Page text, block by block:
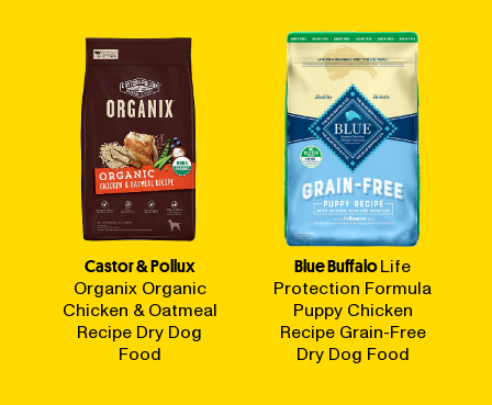
Castor & Pollux
Organix Organic
Chicken & Oatmeal
Recipe Dry Dog
Food
Blue BuffaloLife
Protection Formula
Puppy Chicken
Recipe Grain-Free
Dry Dog Food